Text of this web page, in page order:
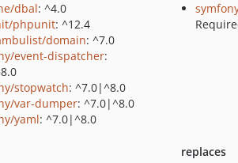
dbal: ^4.0
phpunit: ^12.4
domain: ^7.0
event-dispatcher:
stopwatch: ^7.0|^8.0
var-dumper: ^7.0|^8.0
yaml: ^7.0|^8.0
replaces